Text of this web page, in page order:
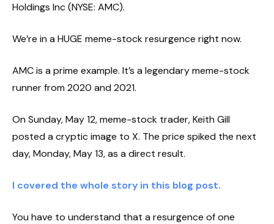
Holdings Inc (NYSE: AMC).
We’re in a HUGE meme-stock resurgence right now.
AMC is a prime example. It’s a legendary meme-stock
runner from 2020 and 2021.
On Sunday, May 12, meme-stock trader, Keith Gill
posted a cryptic image to X. The price spiked the next
day, Monday, May 13, as a direct result.
I covered the whole story in this blog post.
You have to understand that a resurgence of one